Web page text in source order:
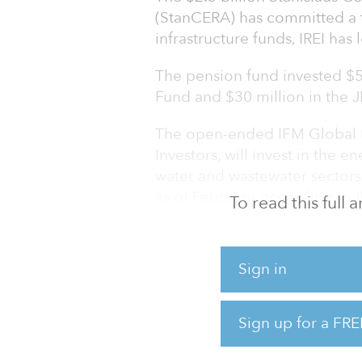
To read this full
Sign in
Sign up for a
(StanCERA) has committed
infrastructure funds, IREI has
The pension fund invested
Fund and $30 million in the
The open-ended IFM Global
Investors, will invest in the
as of February, according to
In addition, the open-ended
plus infrastructure assets
distribution/regulated,
Within each sector, IIF